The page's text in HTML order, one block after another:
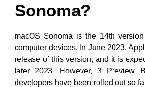
Sonoma?
macOS Sonoma is the 14th version
computer devices. In June 2023,
release of this version, and it is
later 2023. However, 3 Preview
developers have been rolled out so